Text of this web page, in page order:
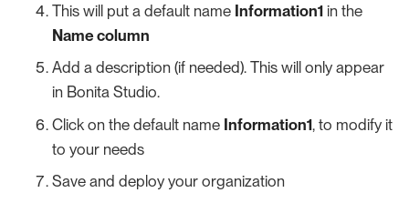
This will put a default name Information1 in the
Name column
Add a description (if needed). This will only appear
in Bonita Studio.
Click on the default name Information1, to modify it
to your needs
Save and deploy your organization